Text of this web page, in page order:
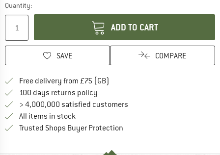
Quantity:
ADD TO CART
SAVE COMPARE
Free delivery from £75 (GB)
100 days returns policy
> 4,000,000 satisfied customers
All items in stock
Trusted Shops Buyer Protection